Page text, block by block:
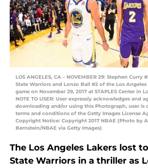
LOS ANGELES, CA – NOVEMBER 29: Stephen Curry
State Warriors and Lonzo Ball #2 of the Los
game on November 29, 2017 at STAPLES Center in
NOTE TO USER: User expressly acknowledges and
downloading and/or using this Photograph, user is
terms and conditions of the Getty Images License
Copyright Notice: Copyright 2017 NBAE (Photo by
Bernstein/NBAE via Getty Images)
The Los Angeles Lakers lost
State Warriors in a thriller as